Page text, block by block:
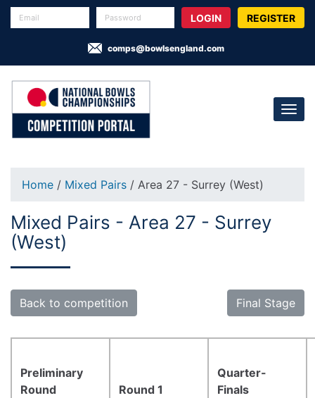
REGISTER
comps@bowlsengland.com
Home / Mixed Pairs / Area 27 - Surrey (West)
Mixed Pairs - Area 27 - Surrey
(West)
Back to competition Final Stage
Preliminary
Round
Round 1
Quarter-
Finals